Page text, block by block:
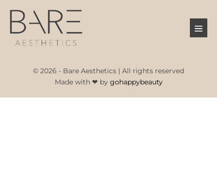
content
Menu
© 2026 - Bare Aesthetics | All rights reserved
Made with ❤ by gohappybeauty